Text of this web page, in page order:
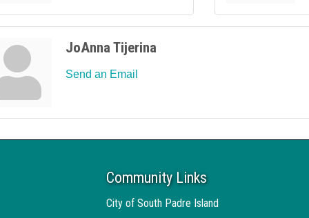
JoAnna Tijerina
Send an Email
Community Links
City of South Padre Island